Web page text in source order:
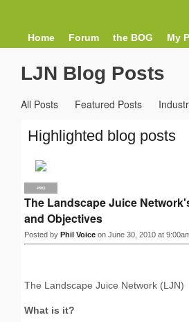
Home Forum the BOG My
LJN Blog Posts
All Posts Featured Posts
Highlighted blog posts
PRO
The Landscape Juice
and Objectives
Posted by Phil Voice on June 30, 2010 at
The Landscape Juice Network (LJN)
What is it?